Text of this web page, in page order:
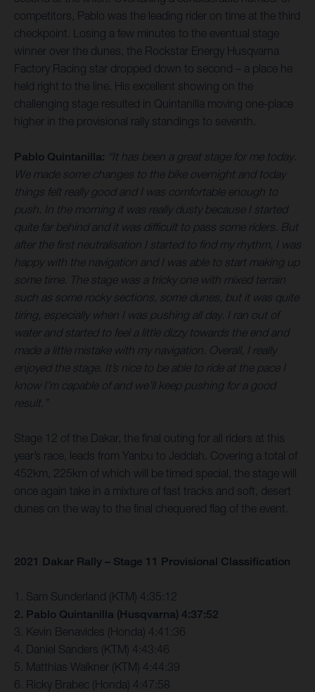
competitors, Pablo was the leading rider on time at the third
checkpoint. Losing a few minutes to the eventual stage
winner over the dunes, the Rockstar Energy Husqvarna
Factory Racing star dropped down to second – a place he
held right to the line. His excellent showing on the
challenging stage resulted in Quintanilla moving one-place
higher in the provisional rally standings to seventh.
Pablo Quintanilla: “It has been a great stage for me today.
We made some changes to the bike overnight and today
things felt really good and I was comfortable enough to
push. In the morning it was really dusty because I started
quite far behind and it was difficult to pass some riders. But
after the first neutralisation I started to find my rhythm, I was
happy with the navigation and I was able to start making up
some time. The stage was a tricky one with mixed terrain
such as some rocky sections, some dunes, but it was quite
tiring, especially when I was pushing all day. I ran out of
water and started to feel a little dizzy towards the end and
made a little mistake with my navigation. Overall, I really
enjoyed the stage. It’s nice to be able to ride at the pace I
know I’m capable of and we’ll keep pushing for a good
result.”
Stage 12 of the Dakar, the final outing for all riders at this
year’s race, leads from Yanbu to Jeddah. Covering a total of
452km, 225km of which will be timed special, the stage will
once again take in a mixture of fast tracks and soft, desert
dunes on the way to the final chequered flag of the event.
2021 Dakar Rally – Stage 11 Provisional Classification
1. Sam Sunderland (KTM) 4:35:12
2. Pablo Quintanilla (Husqvarna) 4:37:52
3. Kevin Benavides (Honda) 4:41:36
4. Daniel Sanders (KTM) 4:43:46
5. Matthias Walkner (KTM) 4:44:39
6. Ricky Brabec (Honda) 4:47:58